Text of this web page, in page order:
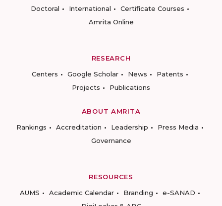
Doctoral
International
Certificate Courses
Amrita Online
RESEARCH
Centers
Google Scholar News
Patents
Projects
Publications
ABOUT AMRITA
Rankings
Accreditation Leadership
Press Media
Governance
RESOURCES
AUMS
Academic Calendar Branding
e-SANAD